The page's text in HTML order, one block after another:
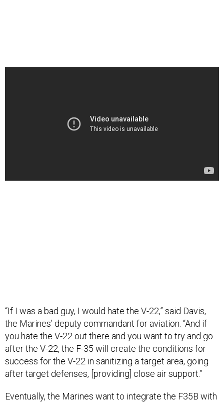
“If I was a bad guy, I would hate the V-22,” said Davis,
the Marines’ deputy commandant for aviation. “And if
you hate the V-22 out there and you want to try and go
after the V-22, the F-35 will create the conditions for
success for the V-22 in sanitizing a target area, going
after target defenses, [providing] close air support.”
Eventually, the Marines want to integrate the F35B with